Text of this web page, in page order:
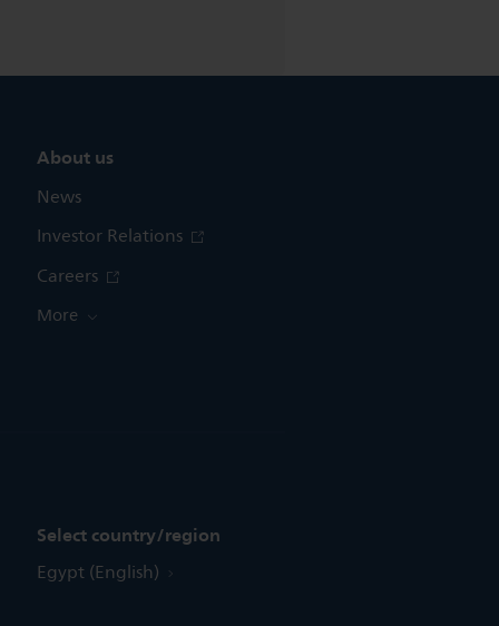
About us
News
Investor Relations
Careers
More
Select country/region
Egypt (English)